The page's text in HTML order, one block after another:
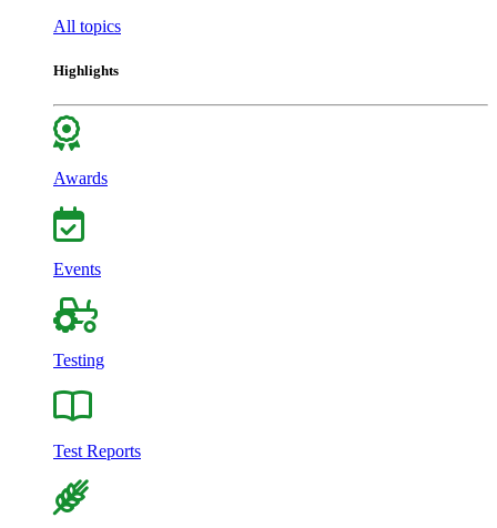
All topics
Highlights
Awards
Events
Testing
Test Reports